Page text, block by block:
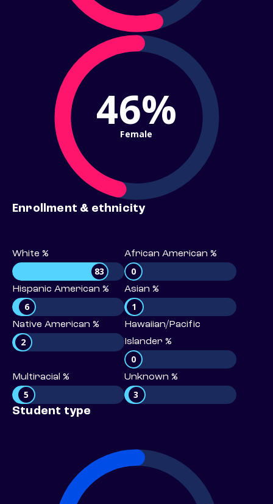
46%
Female
Enrollment & ethnicity
White %
83
African American %
0
Hispanic American %
6
Asian %
1
Native American %
2
Hawaiian/Pacific
Islander %
0
Multiracial %
5
Unknown %
3
Student type